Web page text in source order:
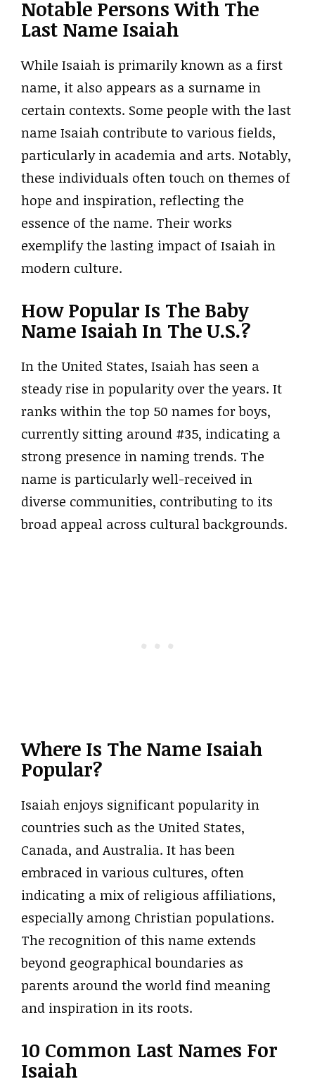
Notable Persons With The
Last Name Isaiah
While Isaiah is primarily known as a first
name, it also appears as a surname in
certain contexts. Some people with the last
name Isaiah contribute to various fields,
particularly in academia and arts. Notably,
these individuals often touch on themes of
hope and inspiration, reflecting the
essence of the name. Their works
exemplify the lasting impact of Isaiah in
modern culture.
How Popular Is The Baby
Name Isaiah In The U.S.?
In the United States, Isaiah has seen a
steady rise in popularity over the years. It
ranks within the top 50 names for boys,
currently sitting around #35, indicating a
strong presence in naming trends. The
name is particularly well-received in
diverse communities, contributing to its
broad appeal across cultural backgrounds.
Where Is The Name Isaiah
Popular?
Isaiah enjoys significant popularity in
countries such as the United States,
Canada, and Australia. It has been
embraced in various cultures, often
indicating a mix of religious affiliations,
especially among Christian populations.
The recognition of this name extends
beyond geographical boundaries as
parents around the world find meaning
and inspiration in its roots.
10 Common Last Names For
Isaiah